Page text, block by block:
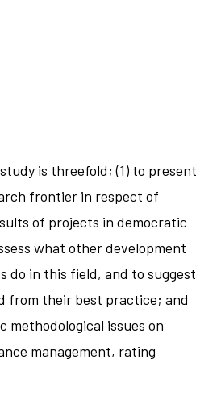
is threefold; (1) to present
frontier in respect of
of projects in democratic
what other development
do in this field, and to suggest
from their best practice; and
methodological issues on
management, rating